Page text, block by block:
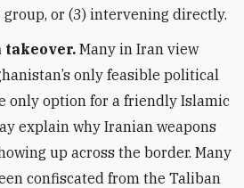
or (3) intervening directly.
takeover. Many in Iran view
only feasible political
only option for a friendly Islamic
explain why Iranian weapons
up across the border. Many
confiscated from the Taliban